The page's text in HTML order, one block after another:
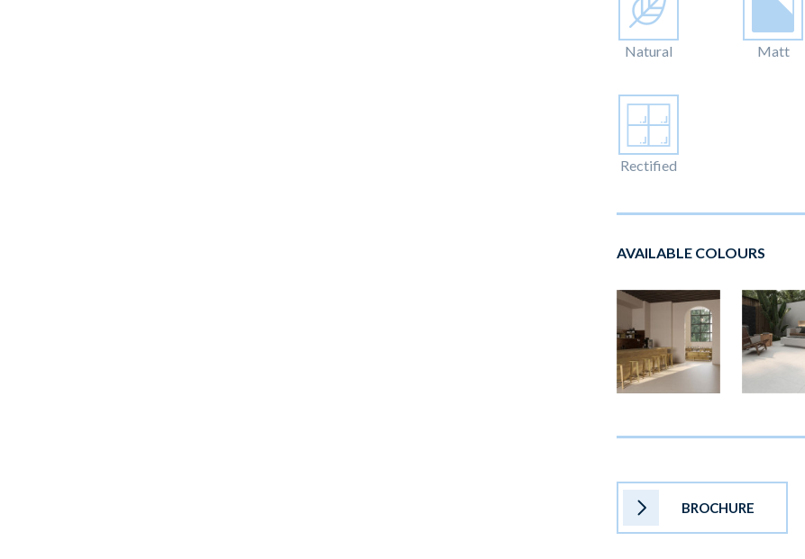
Natural Matt
Rectified
AVAILABLE COLOURS
BROCHURE